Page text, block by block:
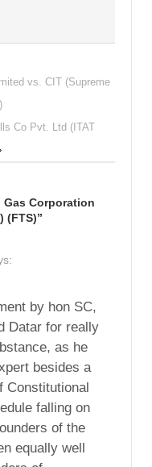
vs. CIT (Supreme
Co Pvt. Ltd (ITAT
Gas Corporation
(FTS)”
by hon SC,
Datar for really
as he
besides a
Constitutional
falling on
of the
equally well